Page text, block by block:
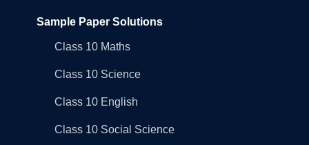
Sample Paper Solutions
Class 10 Maths
Class 10 Science
Class 10 English
Class 10 Social Science